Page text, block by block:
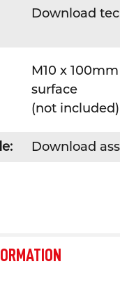
Download
M10 x
surface
(not included)
Download